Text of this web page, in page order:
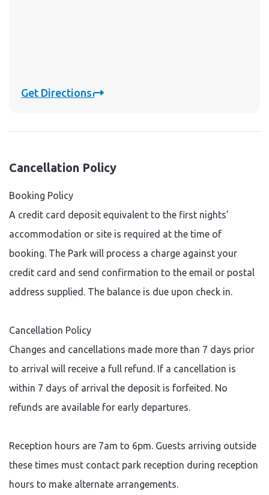
Get Directions
Cancellation Policy
Booking Policy
A credit card deposit equivalent to the first nights’
accommodation or site is required at the time of
booking. The Park will process a charge against your
credit card and send confirmation to the email or postal
address supplied. The balance is due upon check in.
Cancellation Policy
Changes and cancellations made more than 7 days prior
to arrival will receive a full refund. If a cancellation is
within 7 days of arrival the deposit is forfeited. No
refunds are available for early departures.
Reception hours are 7am to 6pm. Guests arriving outside
these times must contact park reception during reception
hours to make alternate arrangements.